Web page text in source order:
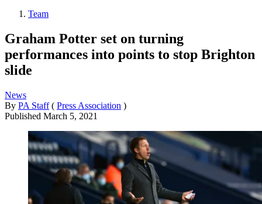
Team
Graham Potter set on turning
performances into points to stop Brighton
slide
News
By PA Staff ( Press Association )
Published March 5, 2021